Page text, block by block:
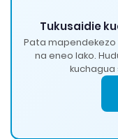
Tukusaidie
Pata mapendekezo
na eneo lako.
kuchagua